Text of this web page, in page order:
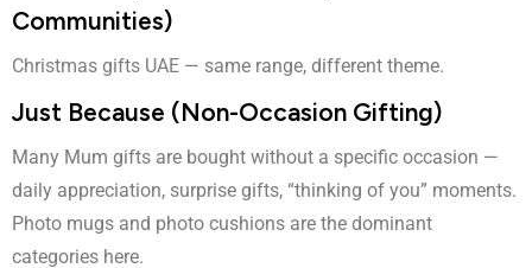
Communities)
Christmas gifts UAE — same range, different theme.
Just Because (Non-Occasion Gifting)
Many Mum gifts are bought without a specific occasion —
daily appreciation, surprise gifts, “thinking of you” moments.
Photo mugs and photo cushions are the dominant
categories here.